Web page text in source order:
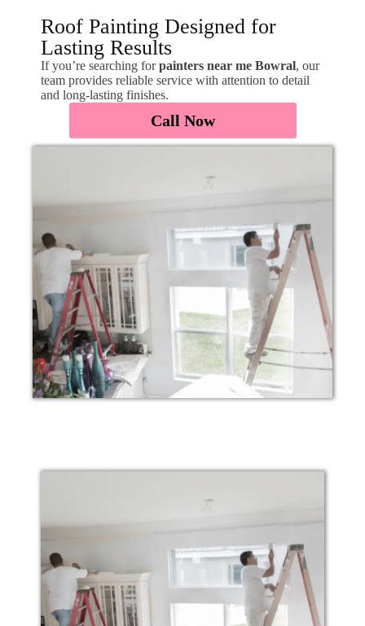
Roof Painting Designed for
Lasting Results
If you’re searching forpainters near me Bowral, our
team provides reliable service with attention to detail
and long-lasting finishes.
Call Now